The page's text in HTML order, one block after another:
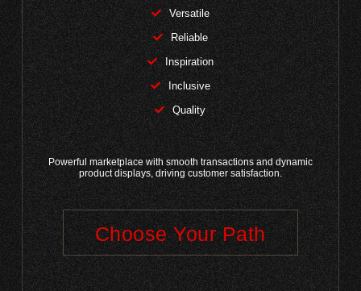
Versatile
Reliable
Inspiration
Inclusive
Quality
Powerful marketplace with smooth transactions and dynamic
product displays, driving customer satisfaction.
Choose Your Path